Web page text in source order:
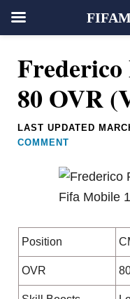
navigation
content
sidebar
Frederico
80 OVR
LAST UPDATED
COMMENT
Position
OVR
Reader
Interactions